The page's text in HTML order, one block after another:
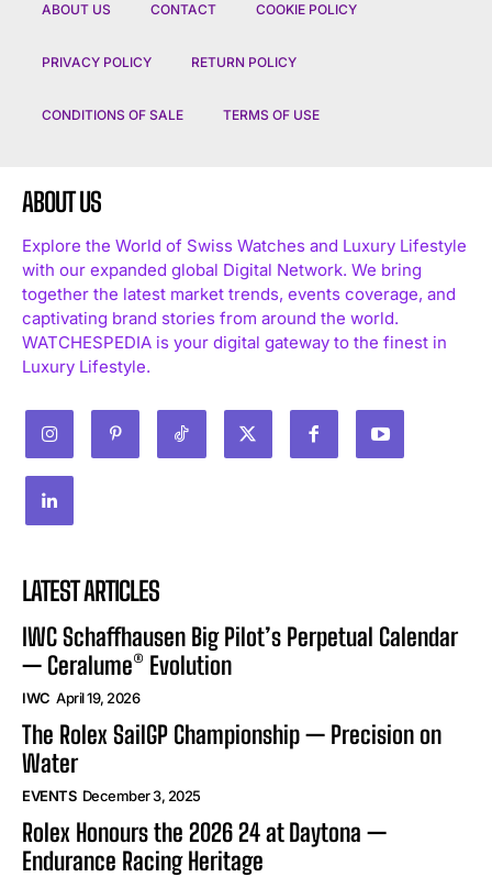
ABOUT US CONTACT COOKIE POLICY
PRIVACY POLICY RETURN POLICY
CONDITIONS OF SALE TERMS OF USE
ABOUT US
Explore the World of Swiss Watches and Luxury Lifestyle
with our expanded global Digital Network. We bring
together the latest market trends, events coverage, and
captivating brand stories from around the world.
WATCHESPEDIA is your digital gateway to the finest in
Luxury Lifestyle.
LATEST ARTICLES
IWC Schaffhausen Big Pilot’s Perpetual Calendar
— Ceralume® Evolution
IWC April 19, 2026
The Rolex SailGP Championship — Precision on
Water
EVENTS December 3, 2025
Rolex Honours the 2026 24 at Daytona —
Endurance Racing Heritage